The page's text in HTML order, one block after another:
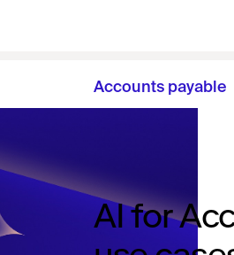
Accounts payable
AI for